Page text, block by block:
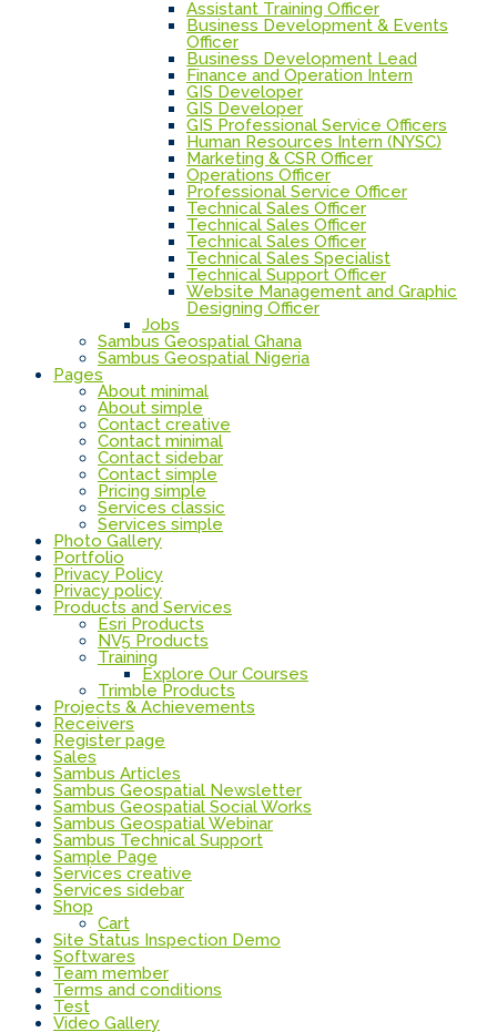
Assistant Training Officer
Business Development & Events
Officer
Business Development Lead
Finance and Operation Intern
GIS Developer
GIS Developer
GIS Professional Service Officers
Human Resources Intern (NYSC)
Marketing & CSR Officer
Operations Officer
Professional Service Officer
Technical Sales Officer
Technical Sales Officer
Technical Sales Officer
Technical Sales Specialist
Technical Support Officer
Website Management and Graphic
Designing Officer
Jobs
Sambus Geospatial Ghana
Sambus Geospatial Nigeria
Pages
About minimal
About simple
Contact creative
Contact minimal
Contact sidebar
Contact simple
Pricing simple
Services classic
Services simple
Photo Gallery
Portfolio
Privacy Policy
Privacy policy
Products and Services
Esri Products
NV5 Products
Training
Explore Our Courses
Trimble Products
Projects & Achievements
Receivers
Register page
Sales
Sambus Articles
Sambus Geospatial Newsletter
Sambus Geospatial Social Works
Sambus Geospatial Webinar
Sambus Technical Support
Sample Page
Services creative
Services sidebar
Shop
Cart
Site Status Inspection Demo
Softwares
Team member
Terms and conditions
Test
Video Gallery